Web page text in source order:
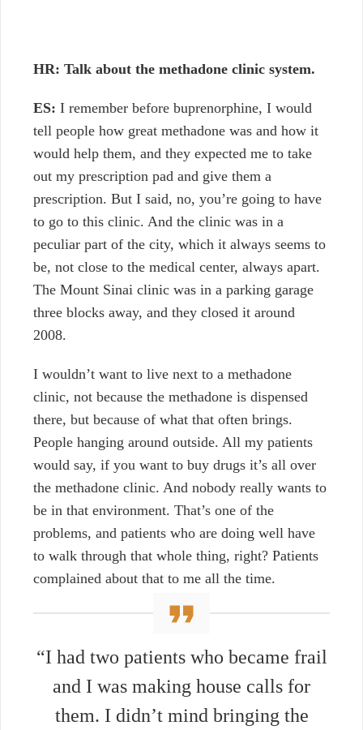
HR: Talk about the methadone clinic system.
ES: I remember before buprenorphine, I would
tell people how great methadone was and how it
would help them, and they expected me to take
out my prescription pad and give them a
prescription. But I said, no, you’re going to have
to go to this clinic. And the clinic was in a
peculiar part of the city, which it always seems to
be, not close to the medical center, always apart.
The Mount Sinai clinic was in a parking garage
three blocks away, and they closed it around
2008.
I wouldn’t want to live next to a methadone
clinic, not because the methadone is dispensed
there, but because of what that often brings.
People hanging around outside. All my patients
would say, if you want to buy drugs it’s all over
the methadone clinic. And nobody really wants to
be in that environment. That’s one of the
problems, and patients who are doing well have
to walk through that whole thing, right? Patients
complained about that to me all the time.
“I had two patients who became frail
and I was making house calls for
them. I didn’t mind bringing the